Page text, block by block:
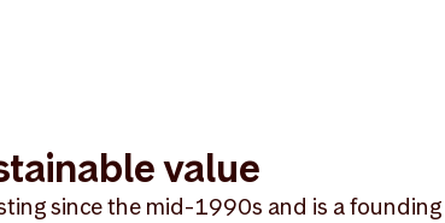
value
since the mid-1990s and is a founding